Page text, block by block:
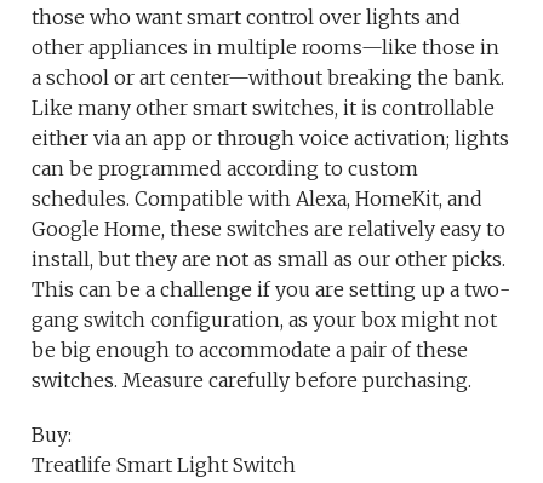
those who want smart control over lights and
other appliances in multiple rooms—like those in
a school or art center—without breaking the bank.
Like many other smart switches, it is controllable
either via an app or through voice activation; lights
can be programmed according to custom
schedules. Compatible with Alexa, HomeKit, and
Google Home, these switches are relatively easy to
install, but they are not as small as our other picks.
This can be a challenge if you are setting up a two-
gang switch configuration, as your box might not
be big enough to accommodate a pair of these
switches. Measure carefully before purchasing.
Buy:
Treatlife Smart Light Switch